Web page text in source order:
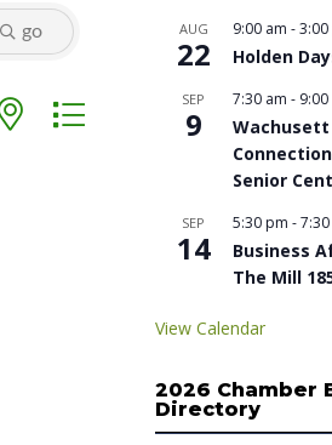
go
nested dropdown
AUG
22
9:00 am -
Holden
SEP
9
7:30 am -
Wachusett
Senior
SEP
14
5:30 pm -
Business
The Mill
View Calendar
2026 Chamber
Directory